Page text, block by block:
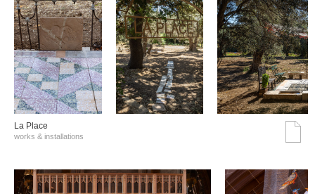
La Place
works & installations